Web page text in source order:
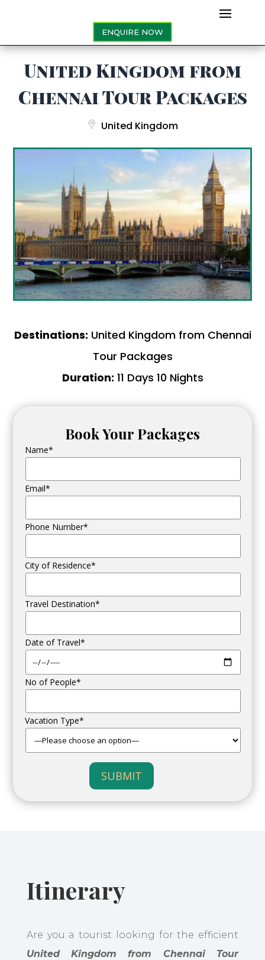
ENQUIRE NOW
United Kingdom from
Chennai Tour Packages
United Kingdom
Destinations: United Kingdom from Chennai
Tour Packages
Duration: 11 Days 10 Nights
Book Your Packages
Name*
Email*
Phone Number*
City of Residence*
Travel Destination*
Date of Travel*
No of People*
Vacation Type*
SUBMIT
Itinerary
Are you a tourist looking for the efficient
United Kingdom from Chennai Tour